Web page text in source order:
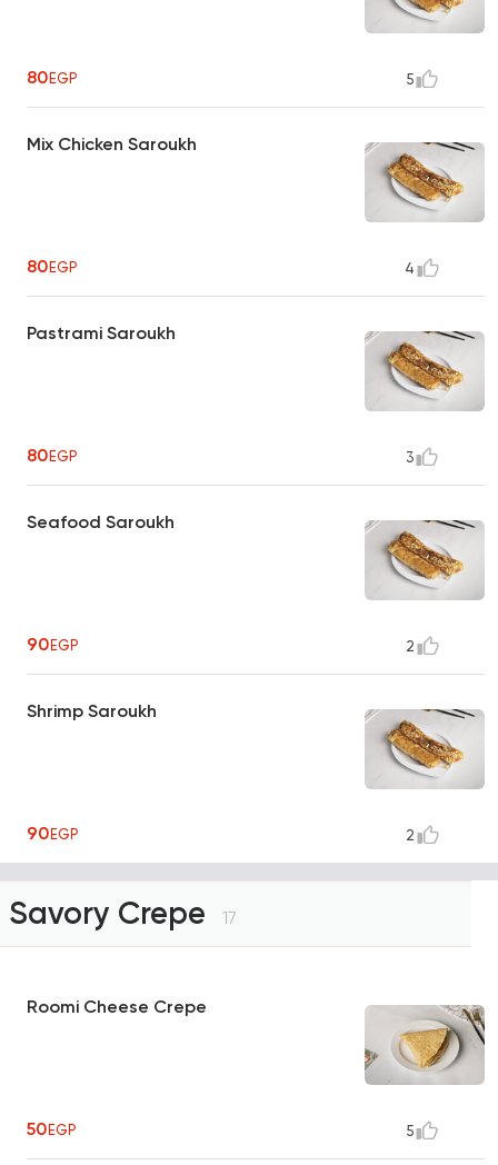
80EGP 5
Mix Chicken Saroukh
80EGP 4
Pastrami Saroukh
80EGP 3
Seafood Saroukh
90EGP 2
Shrimp Saroukh
90EGP 2
Savory Crepe 17
Roomi Cheese Crepe
50EGP 5